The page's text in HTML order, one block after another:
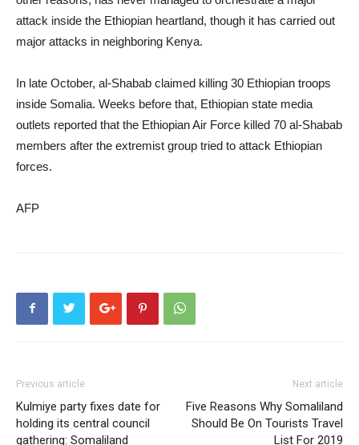
attack inside the Ethiopian heartland, though it has carried out
major attacks in neighboring Kenya.
In late October, al-Shabab claimed killing 30 Ethiopian troops
inside Somalia. Weeks before that, Ethiopian state media
outlets reported that the Ethiopian Air Force killed 70 al-Shabab
members after the extremist group tried to attack Ethiopian
forces.
AFP
Previous article
Kulmiye party fixes date for
holding its central council
gathering: Somaliland
Next article
Five Reasons Why Somaliland
Should Be On Tourists Travel
List For 2019